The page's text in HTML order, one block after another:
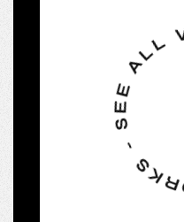
SEE